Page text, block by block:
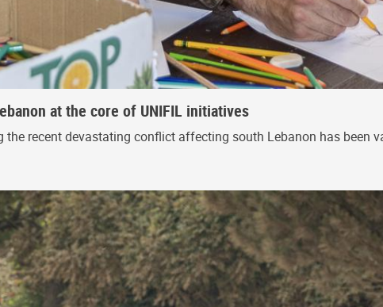
at the core of UNIFIL initiatives
the recent devastating conflict affecting south Lebanon has